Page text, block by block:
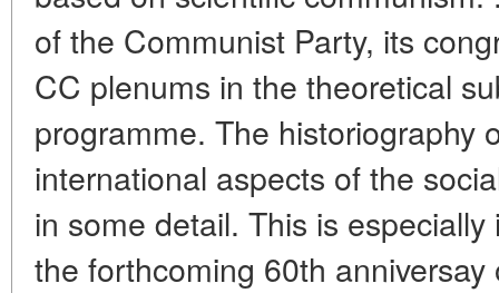
of the Communist Party, its
CC plenums in the theoretical
programme. The historiography
international aspects of the
in some detail. This is
the forthcoming 60th